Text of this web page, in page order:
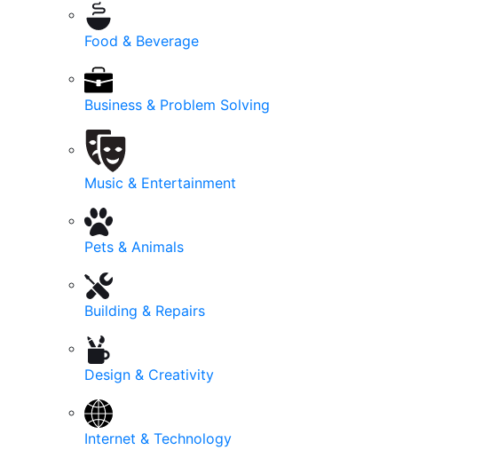
Food & Beverage
Business & Problem Solving
Music & Entertainment
Pets & Animals
Building & Repairs
Design & Creativity
Internet & Technology